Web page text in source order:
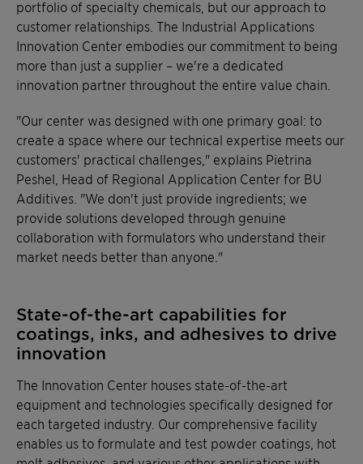
portfolio of specialty chemicals, but our approach to
customer relationships. The Industrial Applications
Innovation Center embodies our commitment to being
more than just a supplier – we're a dedicated
innovation partner throughout the entire value chain.
"Our center was designed with one primary goal: to
create a space where our technical expertise meets our
customers' practical challenges," explains Pietrina
Peshel, Head of Regional Application Center for BU
Additives. "We don't just provide ingredients; we
provide solutions developed through genuine
collaboration with formulators who understand their
market needs better than anyone."
State-of-the-art capabilities for
coatings, inks, and adhesives to drive
innovation
The Innovation Center houses state-of-the-art
equipment and technologies specifically designed for
each targeted industry. Our comprehensive facility
enables us to formulate and test powder coatings, hot